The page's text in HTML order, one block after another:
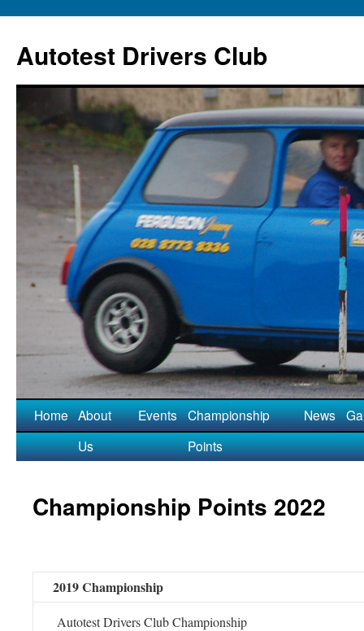
Autotest Drivers Club
Home About
Us
Events Championship
Points
News
Championship Points 2022
2019 Championship
Autotest Drivers Club Championship